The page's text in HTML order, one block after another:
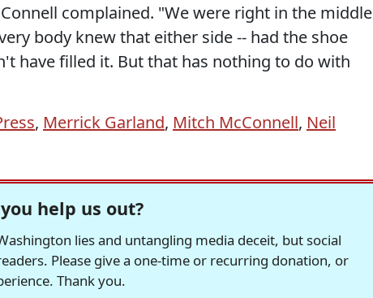
complained. "We were right in the middle
body knew that either side -- had the shoe
have filled it. But that has nothing to do with
, Merrick Garland, Mitch McConnell, Neil
help us out?
lies and untangling media deceit, but social
Please give a one-time or recurring donation, or
Thank you.